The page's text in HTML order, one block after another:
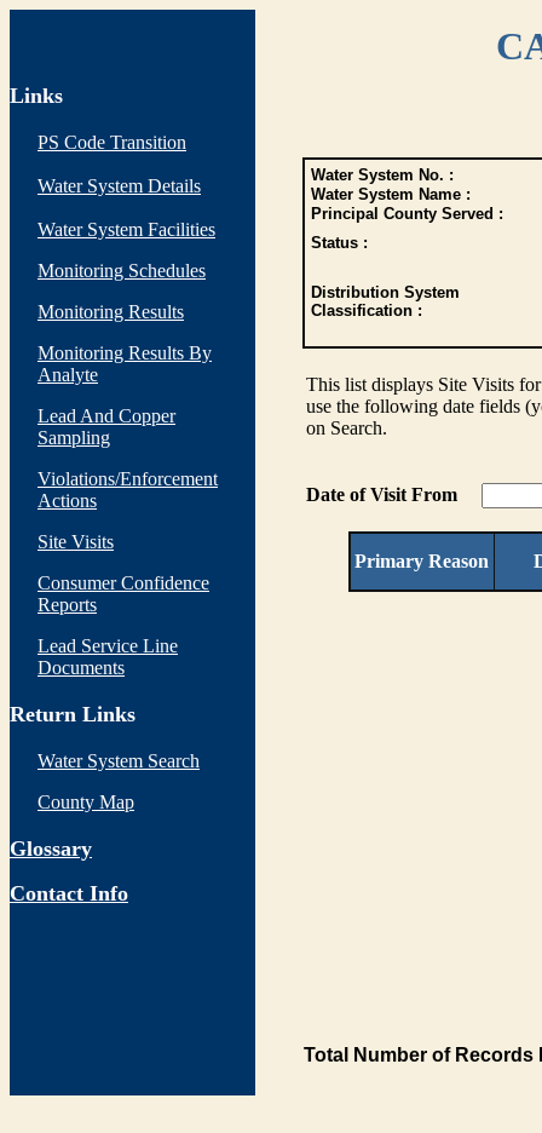
Links
PS Code Transition
Water System Details
Water System Facilities
Monitoring Schedules
Monitoring Results
Monitoring Results By
Analyte
Lead And Copper
Sampling
Violations/Enforcement
Actions
Site Visits
Consumer Confidence
Reports
Lead Service Line
Documents
Return Links
Water System Search
County Map
Glossary
Contact Info
Water System No. :
Water System Name :
Principal County Served :
Status :
Distribution System
Classification :
This list displays Site Visits
use the following date fields
on Search.
Date of Visit From
Primary Reason
Total Number of Records